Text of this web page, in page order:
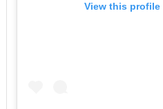
View this profile